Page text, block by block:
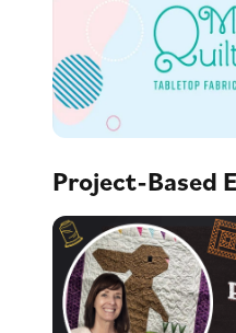
Project-Based